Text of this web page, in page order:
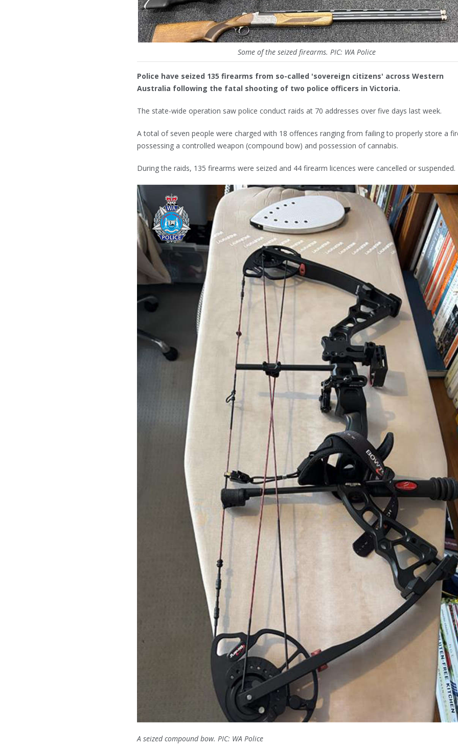
Some of the seized firearms. PIC: WA Police
Police have seized 135 firearms from so-called 'sovereign citizens' across Western
Australia following the fatal shooting of two police officers in Victoria.
The state-wide operation saw police conduct raids at 70 addresses over five days last week.
A total of seven people were charged with 18 offences ranging from failing to properly store a
possessing a controlled weapon (compound bow) and possession of cannabis.
During the raids, 135 firearms were seized and 44 firearm licences were cancelled or suspended.
A seized compound bow. PIC: WA Police